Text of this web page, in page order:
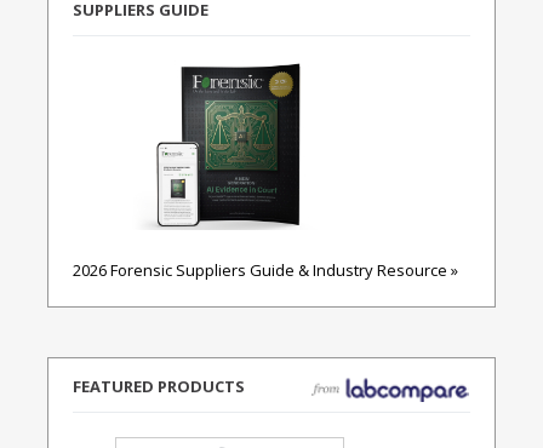
SUPPLIERS GUIDE
2026 Forensic Suppliers Guide & Industry Resource »
FEATURED PRODUCTS